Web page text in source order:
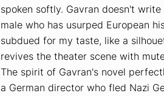
spoken softly. Gavran doesn't
male who has usurped European
subdued for my taste, like a
revives the theater scene with
The spirit of Gavran's novel
a German director who fled Nazi